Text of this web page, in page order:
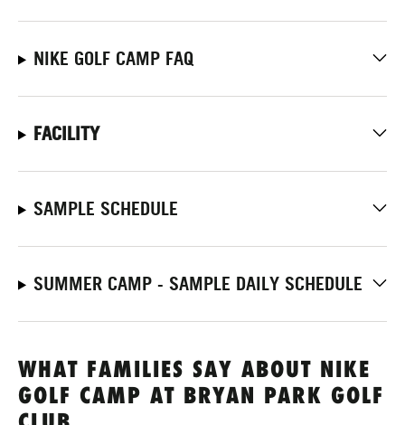
NIKE GOLF CAMP FAQ
FACILITY
SAMPLE SCHEDULE
SUMMER CAMP - SAMPLE DAILY SCHEDULE
WHAT FAMILIES SAY ABOUT NIKE
GOLF CAMP AT BRYAN PARK GOLF